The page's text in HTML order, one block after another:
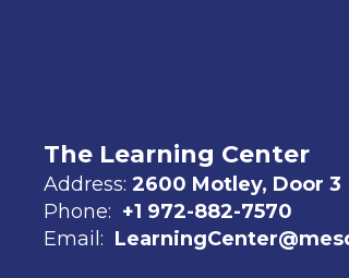
The Learning Center
Address: 2600 Motley Door 3
Phone: +1 972-882-7570
Email: